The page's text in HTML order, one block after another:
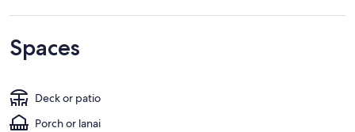
Spaces
Deck or patio
Porch or lanai